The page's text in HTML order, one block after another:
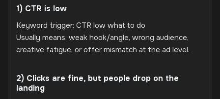
1) CTR is low
Keyword trigger: CTR low what to do
Usually means: weak hook/angle, wrong audience,
creative fatigue, or offer mismatch at the ad level.
2) Clicks are fine, but people drop on the
landing